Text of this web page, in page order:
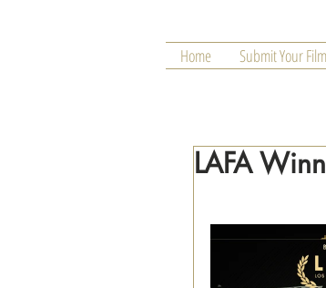
Home Submit Your Film
LAFA